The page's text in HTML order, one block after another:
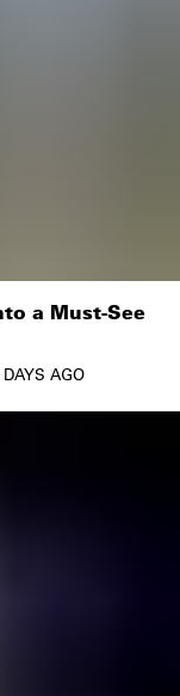
a Must-See
DAYS AGO